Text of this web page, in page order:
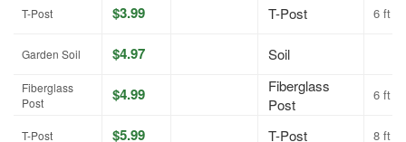
T-Post $3.99 T-Post 6 ft
Garden Soil $4.97 Soil
Fiberglass
Post
$4.99
Fiberglass
Post
6 ft
T-Post $5.99 T-Post 8 ft